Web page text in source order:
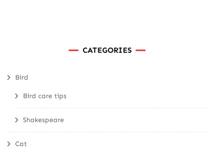
CATEGORIES
Bird
Bird care tips
Shakespeare
Cat